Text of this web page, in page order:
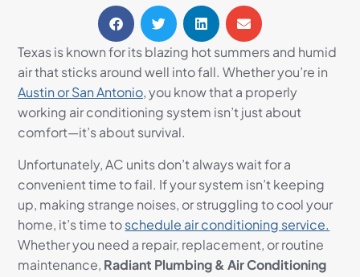
Texas is known for its blazing hot summers and humid
air that sticks around well into fall. Whether you’re in
Austin or San Antonio,you know that a properly
working air conditioning system isn’t just about
comfort—it’s about survival.
Unfortunately, AC units don’t always wait for a
convenient time to fail. If your system isn’t keeping
up, making strange noises, or struggling to cool your
home, it’s time toschedule air conditioning service.
Whether you need a repair, replacement, or routine
maintenance, Radiant Plumbing & Air Conditioning